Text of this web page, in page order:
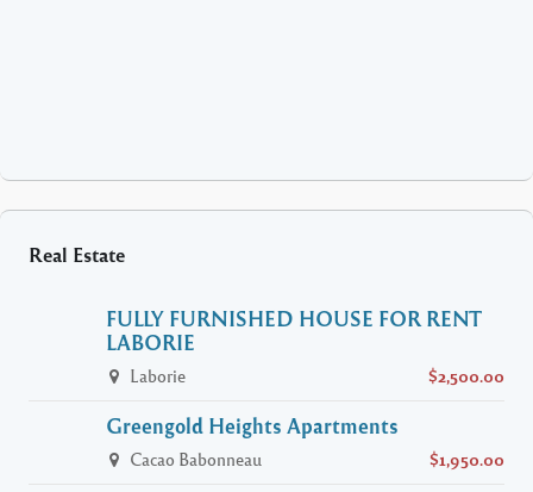
Real Estate
FULLY FURNISHED HOUSE FOR RENT
LABORIE
Laborie $2,500.00
Greengold Heights Apartments
Cacao Babonneau $1,950.00